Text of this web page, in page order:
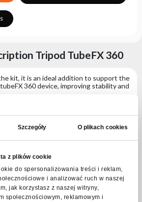
Szczegóły O plikach cookies
z plików cookie
do spersonalizowania treści i reklam,
i analizować ruch w naszej
jak korzystasz z naszej witryny,
społecznościowym, reklamowym i
Tripod TubeFX 360
kit, it is an ideal addition to support the
360 device, improving stability and
a height of 7.1 cm, and its maximum
it to be adapted to various working
Tripod TubeFX 360